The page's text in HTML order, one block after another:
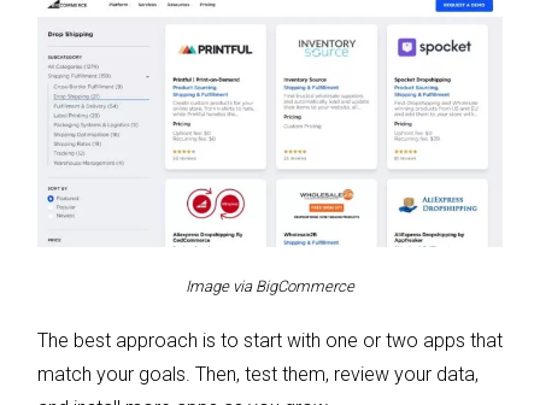
Image via BigCommerce
The best approach is to start with one or two apps that
match your goals. Then, test them, review your data,